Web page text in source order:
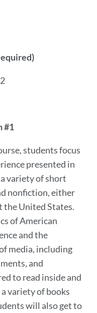
#1
students focus
presented in
variety of short
nonfiction, either
the United States.
of American
and the
media, including
and
to read inside and
variety of books
will also get to